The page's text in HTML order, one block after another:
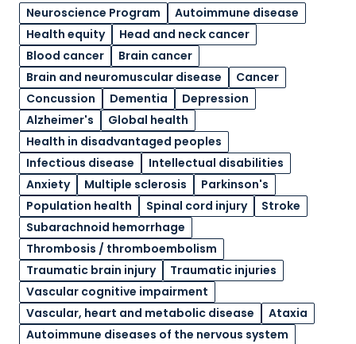
Neuroscience Program
Autoimmune disease
Health equity
Head and neck cancer
Blood cancer
Brain cancer
Brain and neuromuscular disease
Cancer
Concussion
Dementia
Depression
Alzheimer's
Global health
Health in disadvantaged peoples
Infectious disease
Intellectual disabilities
Anxiety
Multiple sclerosis
Parkinson's
Population health
Spinal cord injury
Stroke
Subarachnoid hemorrhage
Thrombosis / thromboembolism
Traumatic brain injury
Traumatic injuries
Vascular cognitive impairment
Vascular, heart and metabolic disease
Ataxia
Autoimmune diseases of the nervous system